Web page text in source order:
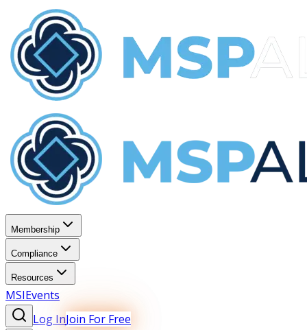
Membership
Compliance
Resources
MSIEvents
Log InJoin For Free